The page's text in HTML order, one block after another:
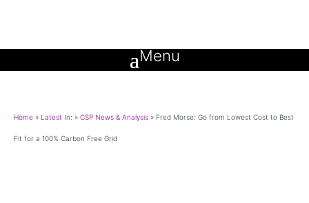
Home » Latest In: » CSP News & Analysis » Fred Morse: Go from Lowest Cost to Best
Fit for a 100% Carbon Free Grid